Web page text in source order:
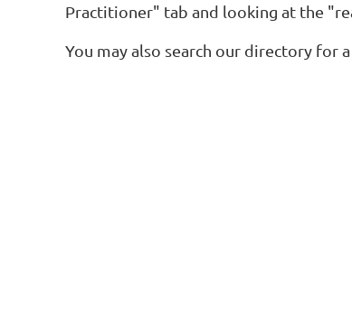
Practitioner" tab and looking at the
You may also search our directory for